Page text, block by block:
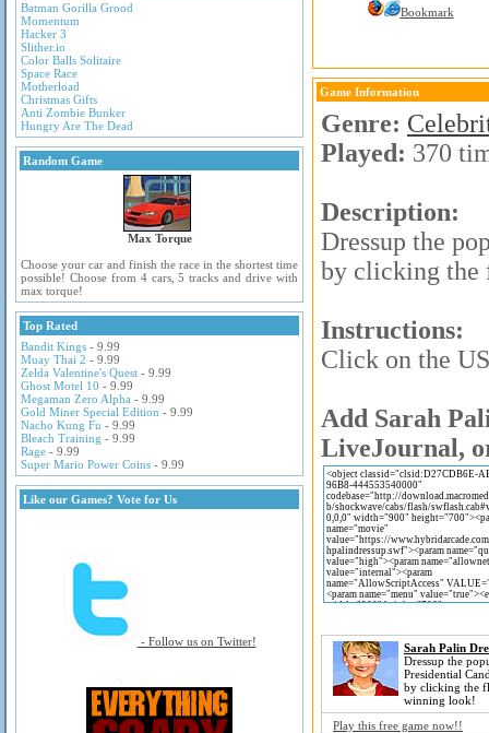
Batman Gorilla Grood
Momentum
Hacker 3
Slither.io
Color Balls Solitaire
Space Race
Motherload
Christmas Gifts
Anti Zombie Bunker
Hungry Are The Dead
Random Game
Max Torque
Choose your car and finish the race in the shortest time
possible! Choose from 4 cars, 5 tracks and drive with
max torque!
Top Rated
Bandit Kings - 9.99
Muay Thai 2 - 9.99
Zelda Valentine's Quest - 9.99
Ghost Motel 10 - 9.99
Megaman Zero Alpha - 9.99
Gold Miner Special Edition - 9.99
Nacho Kung Fu - 9.99
Bleach Training - 9.99
Rage - 9.99
Super Mario Power Coins - 9.99
Like our Games? Vote for Us
- Follow us on Twitter!
Bookmark
Game Information
Genre:
Played: 370
Description:
Dressup the
by clicking the
Instructions:
Click on the
Add Sarah
LiveJournal,
Sarah Palin
Dressup the
Presidential
by clicking the
winning look!
Play this free game now!!